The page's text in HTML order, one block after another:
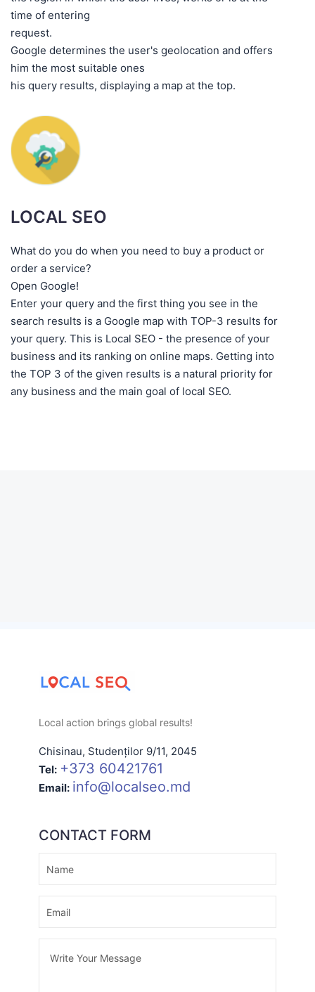
time of entering
request.
Google determines the user's geolocation and offers
him the most suitable ones
his query results, displaying a map at the top.
LOCAL SEO
What do you do when you need to buy a product or
order a service?
Open Google!
Enter your query and the first thing you see in the
search results is a Google map with TOP-3 results for
your query. This is Local SEO - the presence of your
business and its ranking on online maps. Getting into
the TOP 3 of the given results is a natural priority for
any business and the main goal of local SEO.
Local action brings global results!
Chisinau, Studenților 9/11, 2045
Tel: +373 60421761
Email: info@localseo.md
CONTACT FORM